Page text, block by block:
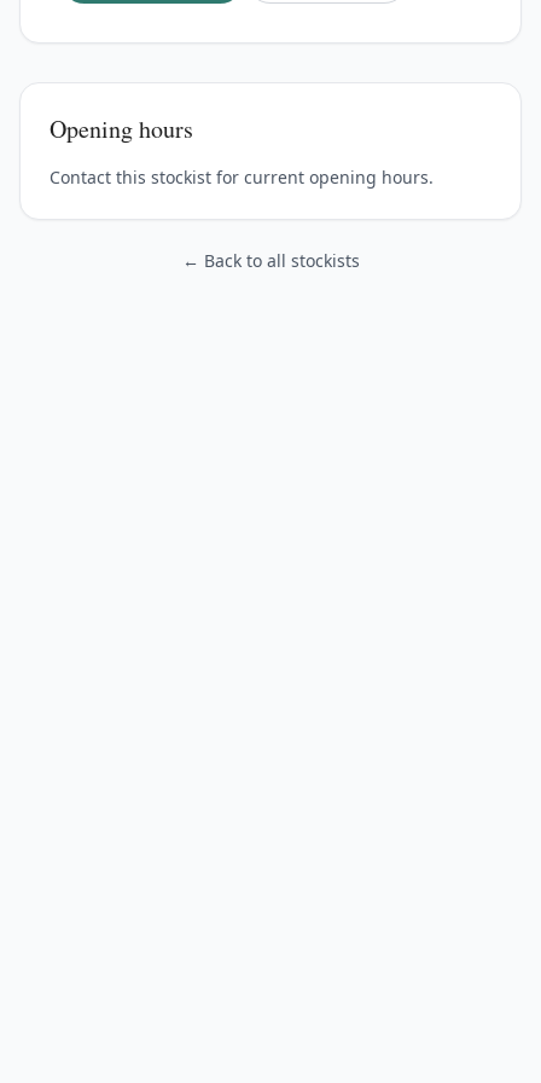
Opening hours
Contact this stockist for current opening hours.
← Back to all stockists